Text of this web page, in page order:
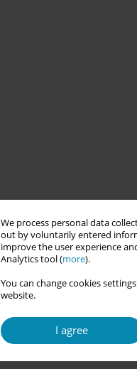
We process personal data
out by voluntarily entered
improve the user experience
Analytics tool (more).
You can change cookies
website.
I agree